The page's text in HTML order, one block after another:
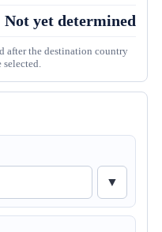
Not yet determined
after the destination country
selected.
▼